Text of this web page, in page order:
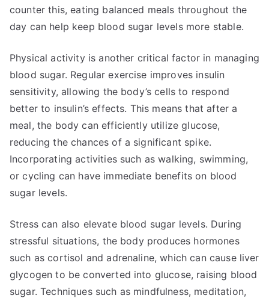
counter this, eating balanced meals throughout the
day can help keep blood sugar levels more stable.
Physical activity is another critical factor in managing
blood sugar. Regular exercise improves insulin
sensitivity, allowing the body’s cells to respond
better to insulin’s effects. This means that after a
meal, the body can efficiently utilize glucose,
reducing the chances of a significant spike.
Incorporating activities such as walking, swimming,
or cycling can have immediate benefits on blood
sugar levels.
Stress can also elevate blood sugar levels. During
stressful situations, the body produces hormones
such as cortisol and adrenaline, which can cause liver
glycogen to be converted into glucose, raising blood
sugar. Techniques such as mindfulness, meditation,